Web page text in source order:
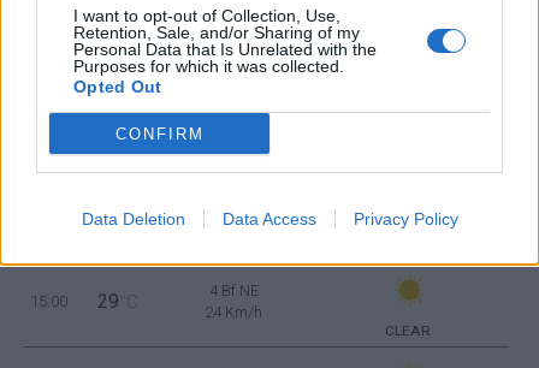
I want to opt-out of Collection, Use,
Retention, Sale, and/or Sharing of my
Personal Data that Is Unrelated with the
Purposes for which it was collected.
Opted Out
CONFIRM
Data Deletion Data Access Privacy Policy
16 Km/h
09:00 25°C
28 °C
24 Km/h
15:00 29 °C
4 Bf NE
24 Km/h
CLEAR